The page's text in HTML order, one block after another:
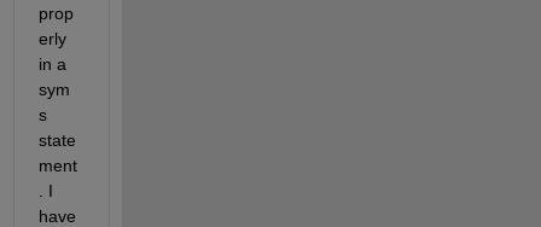
prop
erly
in a
sym
s
state
ment
. I
have